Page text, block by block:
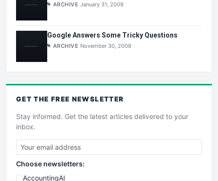
ARCHIVE January 31, 2009
Google Answers Some Tricky Questions
ARCHIVE November 30, 2008
GET THE FREE NEWSLETTER
Stay informed. Get the latest articles delivered to your
inbox.
Choose newsletters:
AccountingAI